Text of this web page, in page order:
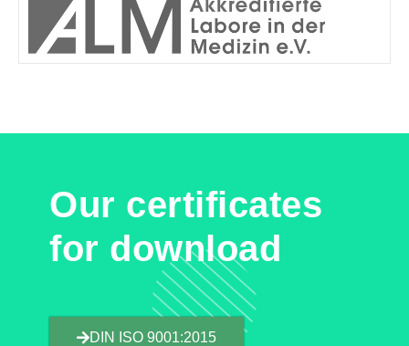
Our certificates
for download
DIN ISO 9001:2015